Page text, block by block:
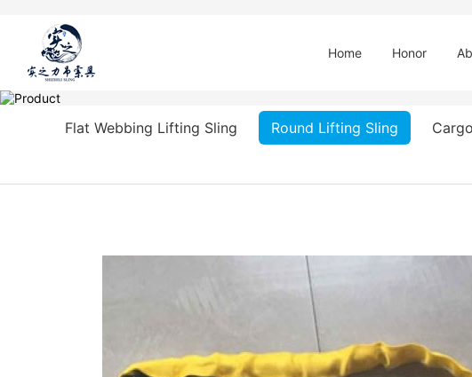
Home Honor
Flat Webbing Lifting Sling Round Lifting Sling